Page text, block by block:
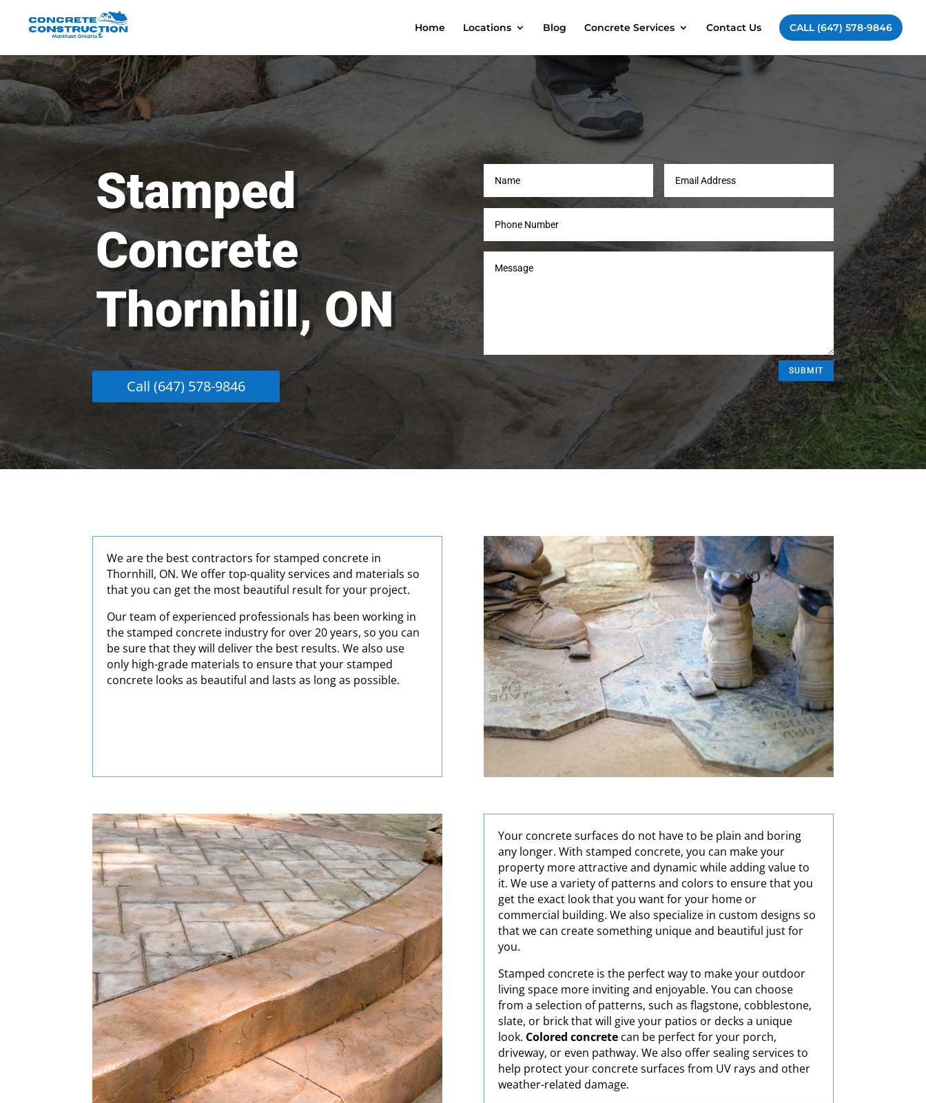
Home Locations Blog Concrete Services Contact Us CALL (647) 578-9846
Stamped
Concrete
Thornhill, ON
Call (647) 578-9846
SUBMIT
Alternative:
We are the best contractors for stamped concrete in
Thornhill, ON. We offer top-quality services and materials so
that you can get the most beautiful result for your project.
Our team of experienced professionals has been working in
the stamped concrete industry for over 20 years, so you can
be sure that they will deliver the best results. We also use
only high-grade materials to ensure that your stamped
concrete looks as beautiful and lasts as long as possible.
Your concrete surfaces do not have to be plain and boring
any longer. With stamped concrete, you can make your
property more attractive and dynamic while adding value to
it. We use a variety of patterns and colors to ensure that you
get the exact look that you want for your home or
commercial building. We also specialize in custom designs so
that we can create something unique and beautiful just for
you.
Stamped concrete is the perfect way to make your outdoor
living space more inviting and enjoyable. You can choose
from a selection of patterns, such as flagstone, cobblestone,
slate, or brick that will give your patios or decks a unique
look. Colored concretecan be perfect for your porch,
driveway, or even pathway. We also offer sealing services to
help protect your concrete surfaces from UV rays and other
weather-related damage.